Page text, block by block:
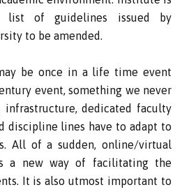
list of guidelines issued by
to be amended.
be once in a life time event
event, something we never
infrastructure, dedicated faculty
discipline lines have to adapt to
All of a sudden, online/virtual
a new way of facilitating the
It is also utmost important to